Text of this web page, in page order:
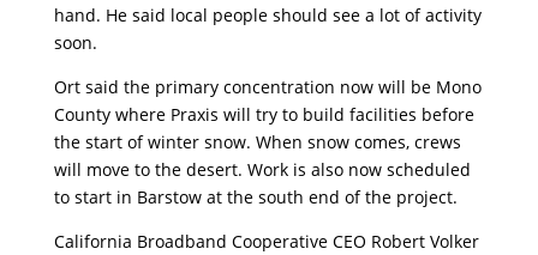
hand. He said local people should see a lot of activity
soon.
Ort said the primary concentration now will be Mono
County where Praxis will try to build facilities before
the start of winter snow. When snow comes, crews
will move to the desert. Work is also now scheduled
to start in Barstow at the south end of the project.
California Broadband Cooperative CEO Robert Volker